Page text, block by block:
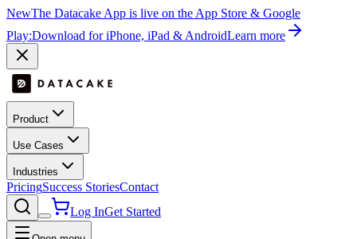
NewThe Datacake App is live on the App Store & Google
Play:Download for iPhone, iPad & AndroidLearn more
Product
Use Cases
Industries
PricingSuccess StoriesContact
Log InGet Started